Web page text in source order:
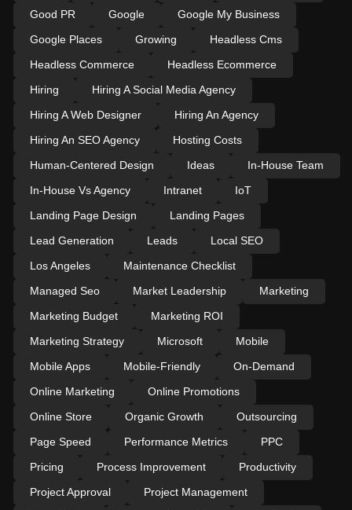
Good PR Google
Google My Business
Google Places
Growing
Headless Cms
Headless Commerce
Headless Ecommerce
Hiring
Hiring A Social Media Agency
Hiring A Web Designer
Hiring An Agency
Hiring An SEO Agency
Hosting Costs
Human-Centered Design
Ideas
In-House Team
In-House Vs Agency
Intranet
IoT
Landing Page Design
Landing Pages
Lead Generation
Leads
Local SEO
Los Angeles
Maintenance Checklist
Managed Seo
Market Leadership
Marketing
Marketing Budget
Marketing ROI
Marketing Strategy
Microsoft
Mobile
Mobile Apps
Mobile-Friendly
On-Demand
Online Marketing
Online Promotions
Online Store
Organic Growth
Outsourcing
Page Speed
Performance Metrics
PPC
Pricing
Process Improvement
Productivity
Project Approval
Project Management